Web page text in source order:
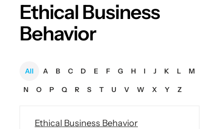
Ethical Business
Behavior
All A B C D E F G H I J K L M
N O P Q R S T U V W X Y Z
Ethical Business Behavior